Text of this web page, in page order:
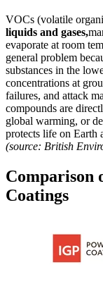
VOCs (volatile
liquids and gases,
evaporate at room
general problem
substances in the
concentrations at
failures, and attack
compounds are
global warming, or
protects life on Earth
(source: British
Comparison
Coatings